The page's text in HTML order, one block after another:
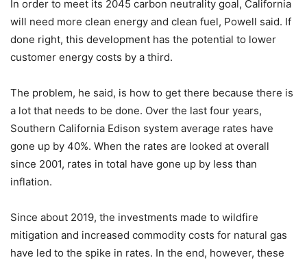
In order to meet its 2045 carbon neutrality goal, California
will need more clean energy and clean fuel, Powell said. If
done right, this development has the potential to lower
customer energy costs by a third.
The problem, he said, is how to get there because there is
a lot that needs to be done. Over the last four years,
Southern California Edison system average rates have
gone up by 40%. When the rates are looked at overall
since 2001, rates in total have gone up by less than
inflation.
Since about 2019, the investments made to wildfire
mitigation and increased commodity costs for natural gas
have led to the spike in rates. In the end, however, these